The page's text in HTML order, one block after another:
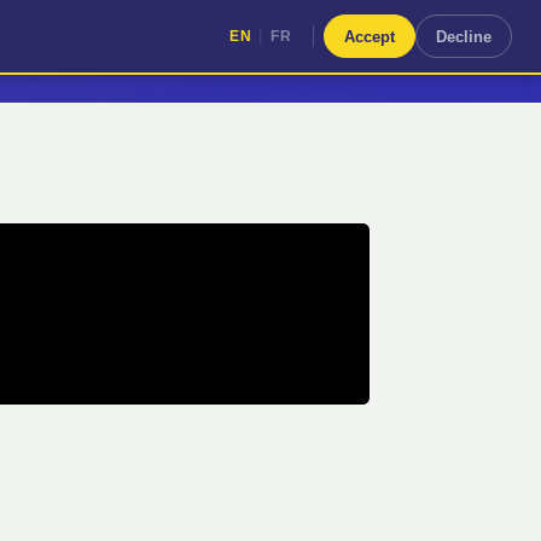
FR
EN FR Accept Decline